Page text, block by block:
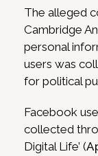
The alleged
Cambridge
personal
users was
for political
Facebook
collected
Digital Life’ (